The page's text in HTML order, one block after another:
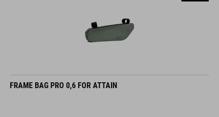
FRAME BAG PRO 0,6 FOR ATTAIN